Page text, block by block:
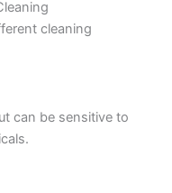
cleaning
can be sensitive to